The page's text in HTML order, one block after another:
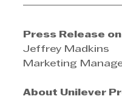
Press Release
Jeffrey Madkins
Marketing
About Unilever